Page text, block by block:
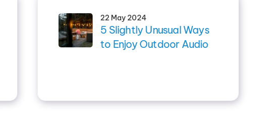
22 May 2024
5 Slightly Unusual Ways
to Enjoy Outdoor Audio